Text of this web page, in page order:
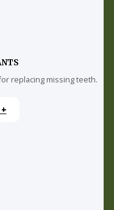
replacing missing teeth.